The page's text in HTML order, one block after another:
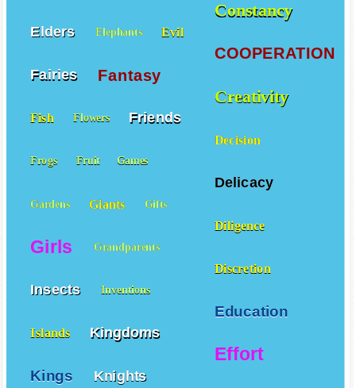
Constancy
COOPERATION
Creativity
Decision
Delicacy
Diligence
Discretion
Education
Effort
Elders Elephants Evil
Fairies Fantasy
Fish Flowers Friends
Frogs Fruit Games
Gardens Giants Gifts
Girls Grandparents
Insects Inventions
Islands Kingdoms
Kings Knights